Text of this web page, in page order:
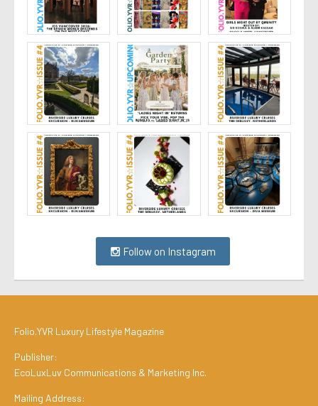
Follow on Instagram
Folio.YVR Luxury Lifestyle Magazine
Publisher:
EcoLuxLuv Communications & Marketing Inc.
Mailing Address: